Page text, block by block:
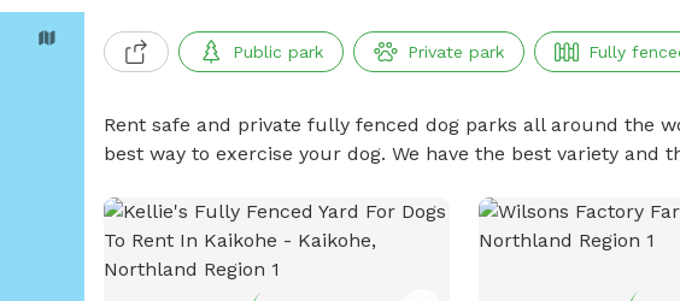
Public park Private park Fully
Rent safe and private fully fenced dog parks all around the
best way to exercise your dog. We have the best variety